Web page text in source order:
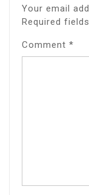
Your email
Required
Comment *